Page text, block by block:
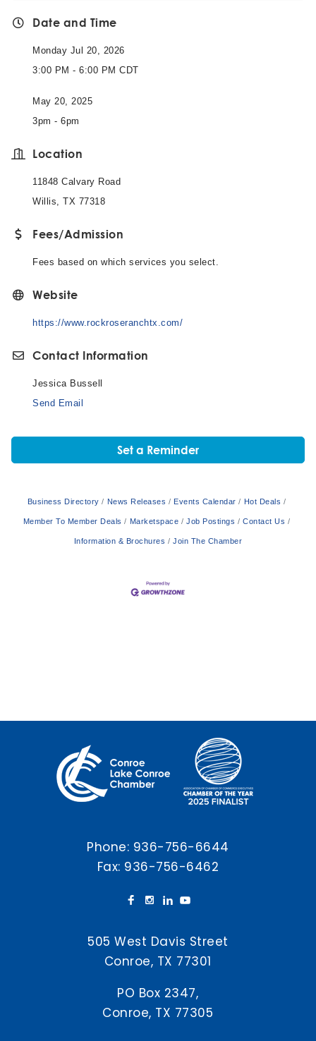
Date and Time
Monday Jul 20, 2026
3:00 PM - 6:00 PM CDT
May 20, 2025
3pm - 6pm
Location
11848 Calvary Road
Willis, TX 77318
Fees/Admission
Fees based on which services you select.
Website
https://www.rockroseranchtx.com/
Contact Information
Jessica Bussell
Send Email
Set a Reminder
Business Directory News Releases Events Calendar Hot Deals
Member To Member Deals Marketspace Job Postings Contact Us
Information & Brochures Join The Chamber
Phone: 936-756-6644
Fax: 936-756-6462
505 West Davis Street
Conroe, TX 77301
PO Box 2347,
Conroe, TX 77305